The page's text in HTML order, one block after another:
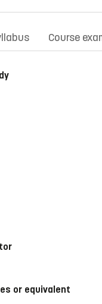
Course
or equivalent